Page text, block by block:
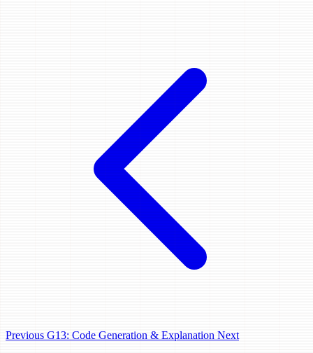
Previous G13: Code Generation & Explanation Next